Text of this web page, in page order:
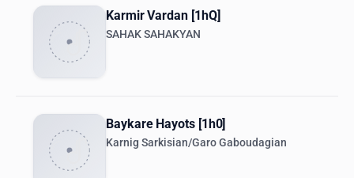
Karmir Vardan [1hQ]
SAHAK SAHAKYAN
Baykare Hayots [1h0]
Karnig Sarkisian/Garo Gaboudagian